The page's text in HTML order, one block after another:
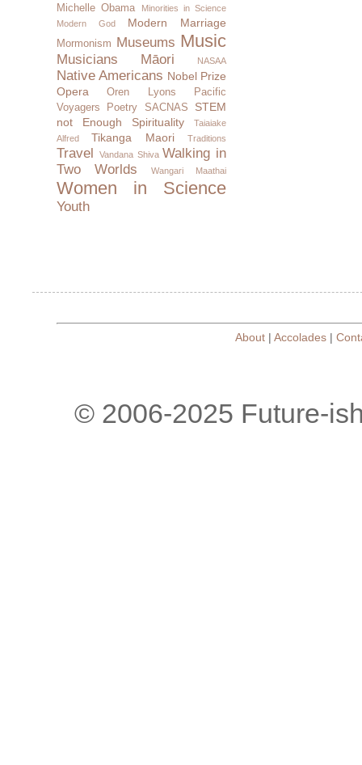
Michelle Obama
Minorities in Science
Modern God
Modern Marriage
Mormonism Museums Music
Musicians Māori NASAA
Native Americans Nobel Prize
Opera
Oren Lyons
Pacific
Voyagers
Poetry SACNAS
STEM
not Enough
Spirituality
Taiaiake
Alfred
Tikanga Maori Traditions
Travel Vandana Shiva Walking in
Two Worlds
Wangari Maathai
Women in Science
Youth
About| Accolades|
© 2006-2025 Future-